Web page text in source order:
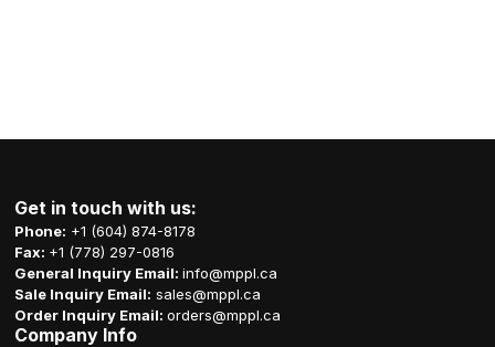
Get in touch with us:
Phone: +1 (604) 874-8178
Fax: +1 (778) 297-0816
General Inquiry Email:info@mppl.ca
Sale Inquiry Email: sales@mppl.ca
Order Inquiry Email:orders@mppl.ca
Company Info